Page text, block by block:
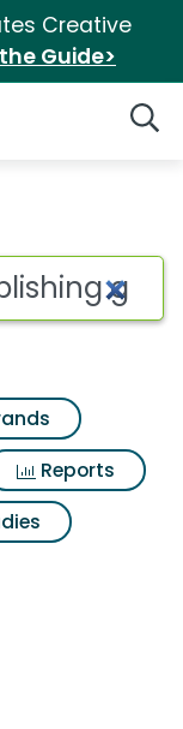
Creative
Guide>
Reports